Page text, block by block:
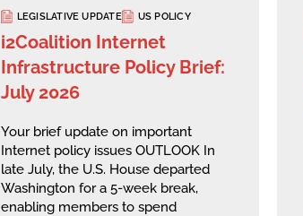
LEGISLATIVE UPDATE US POLICY
i2Coalition Internet
Infrastructure Policy Brief:
July 2026
Your brief update on important
Internet policy issues OUTLOOK In
late July, the U.S. House departed
Washington for a 5-week break,
enabling members to spend